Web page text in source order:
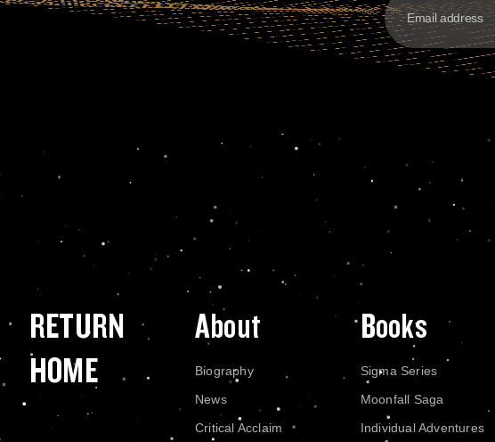
RETURN
HOME
About
Biography
News
Critical Acclaim
Books
Sigma Series
Moonfall Saga
Individual Adventures